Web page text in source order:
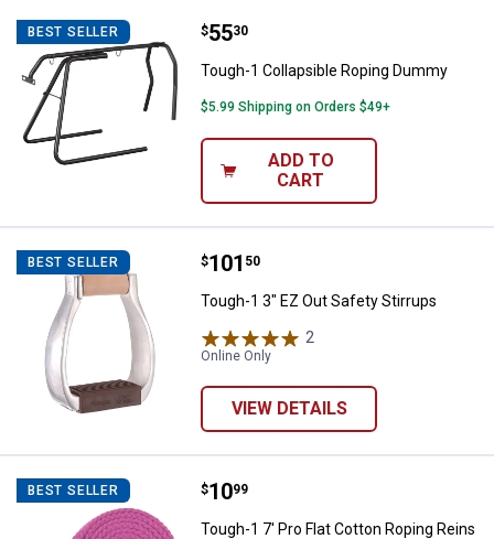
BEST SELLER Tough-1 Collapsible Roping
Price:
$55
. 30
Tough-1 Collapsible Roping Dummy
$5.99 Shipping on Orders $49+
ADD TO
CART
BEST SELLER Tough-1 3" EZ Out Safety Stirrups
Price:
$101
. 50
Tough-1 3" EZ Out Safety Stirrups
2
Online Only
VIEW DETAILS
BEST SELLER Tough-1 7' Pro Flat Cotton
Price:
$10
. 99
Tough-1 7' Pro Flat Cotton Roping Reins